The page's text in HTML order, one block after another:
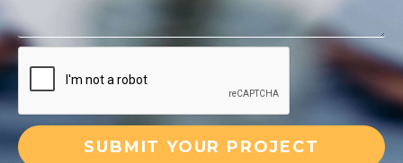
SUBMIT YOUR PROJECT